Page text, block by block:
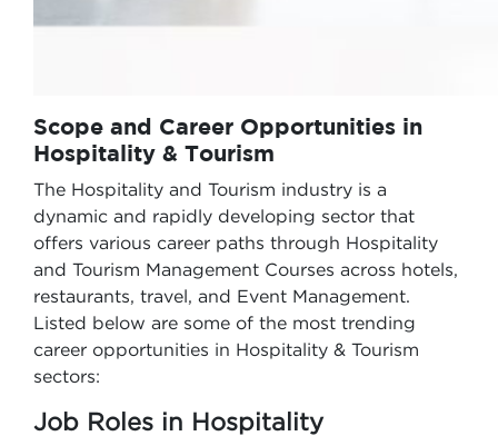
Scope and Career Opportunities in
Hospitality & Tourism
The Hospitality and Tourism industry is a
dynamic and rapidly developing sector that
offers various career paths through Hospitality
and Tourism Management Courses across hotels,
restaurants, travel, and Event Management.
Listed below are some of the most trending
career opportunities in Hospitality & Tourism
sectors:
Job Roles in Hospitality